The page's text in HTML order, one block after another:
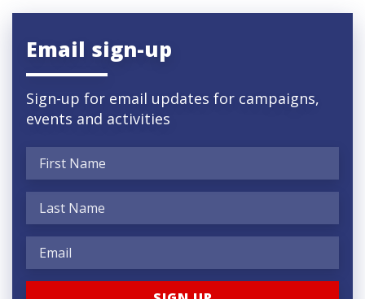
Email sign-up
Sign-up for email updates for campaigns,
events and activities